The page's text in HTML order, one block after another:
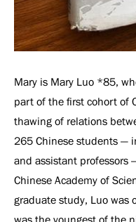
Mary is Mary Luo *85,
part of the first cohort of
thawing of relations
265 Chinese students —
and assistant professors
Chinese Academy of
graduate study, Luo was
was the youngest of the